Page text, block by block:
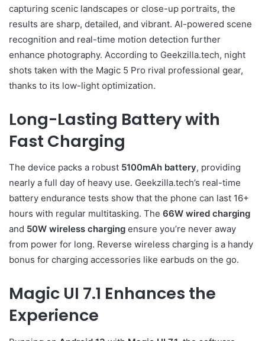
capturing scenic landscapes or close-up portraits, the
results are sharp, detailed, and vibrant. AI-powered scene
recognition and real-time motion detection further
enhance photography. According to Geekzilla.tech, night
shots taken with the Magic 5 Pro rival professional gear,
thanks to its low-light optimization.
Long-Lasting Battery with
Fast Charging
The device packs a robust 5100mAh battery, providing
nearly a full day of heavy use. Geekzilla.tech’s real-time
battery endurance tests show that the phone can last 16+
hours with regular multitasking. The 66W wired charging
and 50W wireless charging ensure you’re never away
from power for long. Reverse wireless charging is a handy
bonus for charging accessories like earbuds on the go.
Magic UI 7.1 Enhances the
Experience